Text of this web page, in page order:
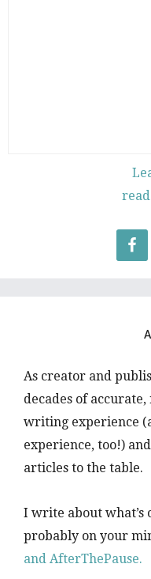
As creator and
decades of
writing experience
experience, too!)
articles to the table.
I write about what’s
probably on your
and AfterThePause.